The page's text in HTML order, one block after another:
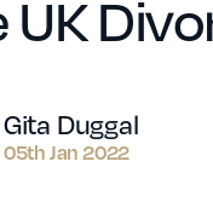
UK
Author
Gita Duggal
05th Jan 2022